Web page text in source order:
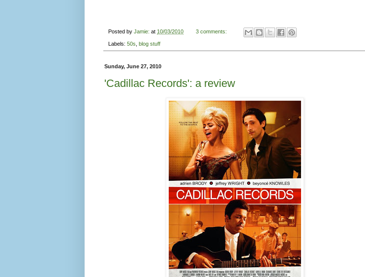
Posted by Jamie: at 10/03/2010 3 comments:
Labels: 50s blog stuff
Sunday, June 27, 2010
'Cadillac Records': a review